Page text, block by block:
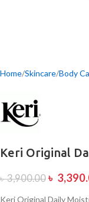
Home Skincare Body
Keri Original
৳3,900.00 ৳
Keri Original Daily